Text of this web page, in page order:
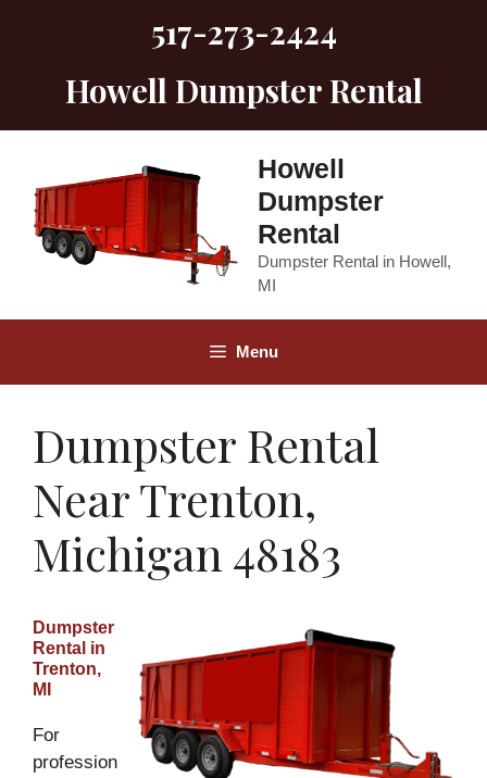
517-273-2424
Howell Dumpster Rental
Howell
Dumpster
Rental
Dumpster Rental in Howell,
MI
Menu
Dumpster Rental
Near Trenton,
Michigan 48183
Dumpster
Rental in
Trenton,
MI
For
profession